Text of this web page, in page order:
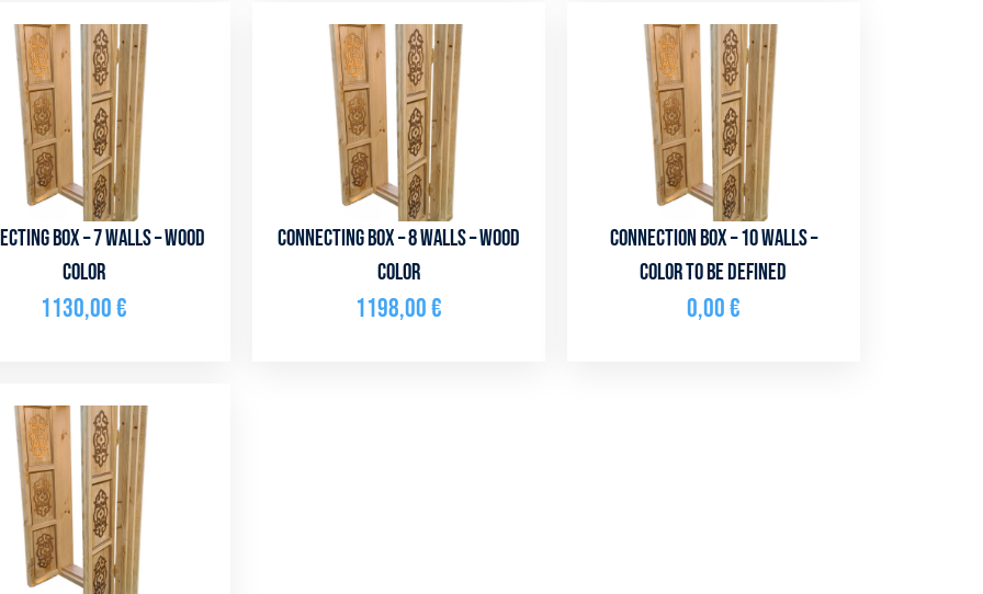
box – 7 walls – Wood
color
1130,00€
Connecting box – 8 walls – Wood
color
1198,00€
Connection box – 10 walls –
color to be defined
0,00€